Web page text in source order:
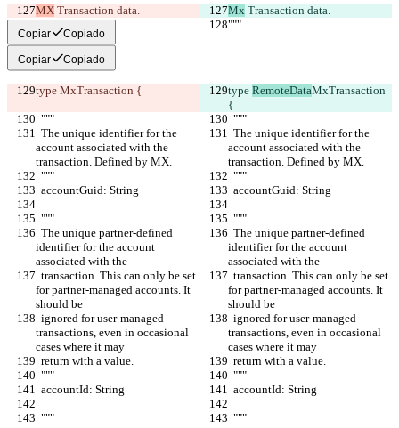
MX Transaction data. Mx Transaction data.
"""
"""
Copiar Copiado
Copiar Copiado
type MxTransaction { type RemoteDataMxTransaction
{
  """
  """
account associated with the
transaction. Defined by MX.
account associated with the
transaction. Defined by MX.
  """
  """
  accountGuid: String
  accountGuid: String
  """
  """
identifier for the account
associated with the
identifier for the account
associated with the
for partner-managed accounts. It
should be
for partner-managed accounts. It
should be
transactions, even in occasional
cases where it may
transactions, even in occasional
cases where it may
  return with a value.
  return with a value.
  """
  """
  accountId: String
  accountId: String
  """
  """